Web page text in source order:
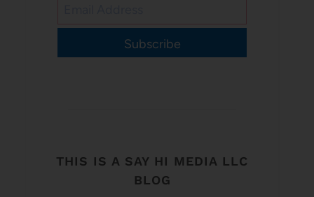
Subscribe
THIS IS A SAY HI MEDIA LLC
BLOG